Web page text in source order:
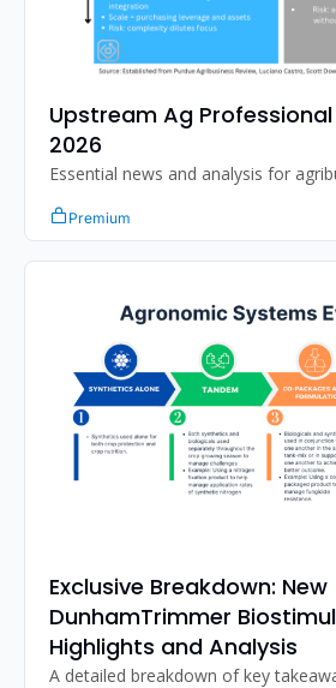
Upstream Ag
2026
Essential news and analysis for
Premium
Exclusive Breakdown: New
DunhamTrimmer
Highlights and Analysis
A detailed breakdown of key